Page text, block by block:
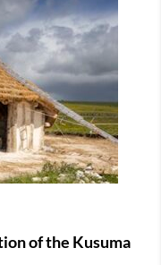
of the Kusuma